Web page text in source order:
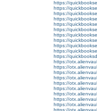
https://
https://
https://
https://
https://
https://
https://
https://
https://
https://
https://
https://
https://
https://
https://
https://
https://
https://
https://
https://
https://